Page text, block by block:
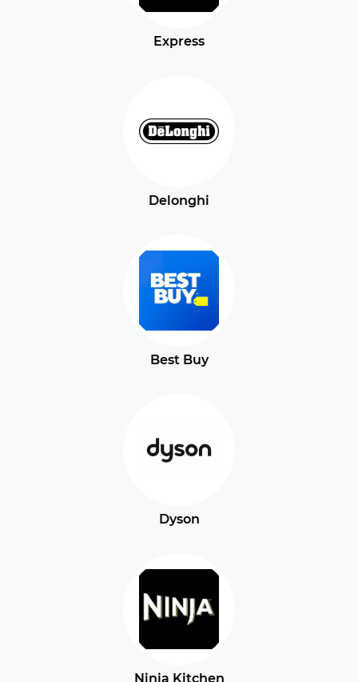
Express
Delonghi
Best Buy
Dyson
Ninja Kitchen